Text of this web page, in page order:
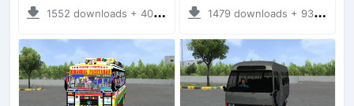
1552 downloads + 40 MB 1479 downloads + 93 MB